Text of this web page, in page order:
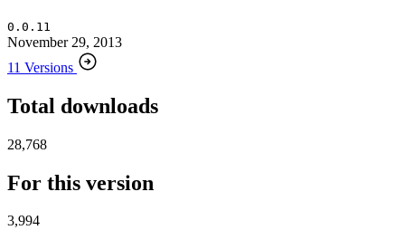
0.0.11
November 29, 2013
11 Versions
Total downloads
28,768
For this version
3,994